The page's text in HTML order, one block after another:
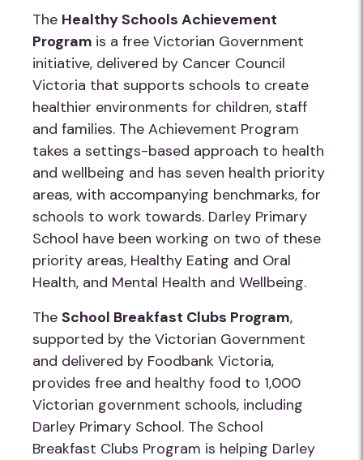
The Healthy Schools Achievement
Program is a free Victorian Government
initiative, delivered by Cancer Council
Victoria that supports schools to create
healthier environments for children, staff
and families. The Achievement Program
takes a settings-based approach to health
and wellbeing and has seven health priority
areas, with accompanying benchmarks, for
schools to work towards. Darley Primary
School have been working on two of these
priority areas, Healthy Eating and Oral
Health, and Mental Health and Wellbeing.
The School Breakfast Clubs Program,
supported by the Victorian Government
and delivered by Foodbank Victoria,
provides free and healthy food to 1,000
Victorian government schools, including
Darley Primary School. The School
Breakfast Clubs Program is helping Darley